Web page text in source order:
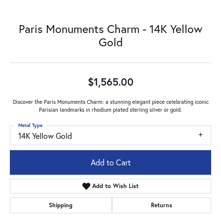
Paris Monuments Charm - 14K Yellow
Gold
$1,565.00
Discover the Paris Monuments Charm: a stunning elegant piece celebrating iconic
Parisian landmarks in rhodium plated sterling silver or gold.
14K Yellow Gold
Metal Type
Add to Cart
Add to Wish List
Shipping Returns